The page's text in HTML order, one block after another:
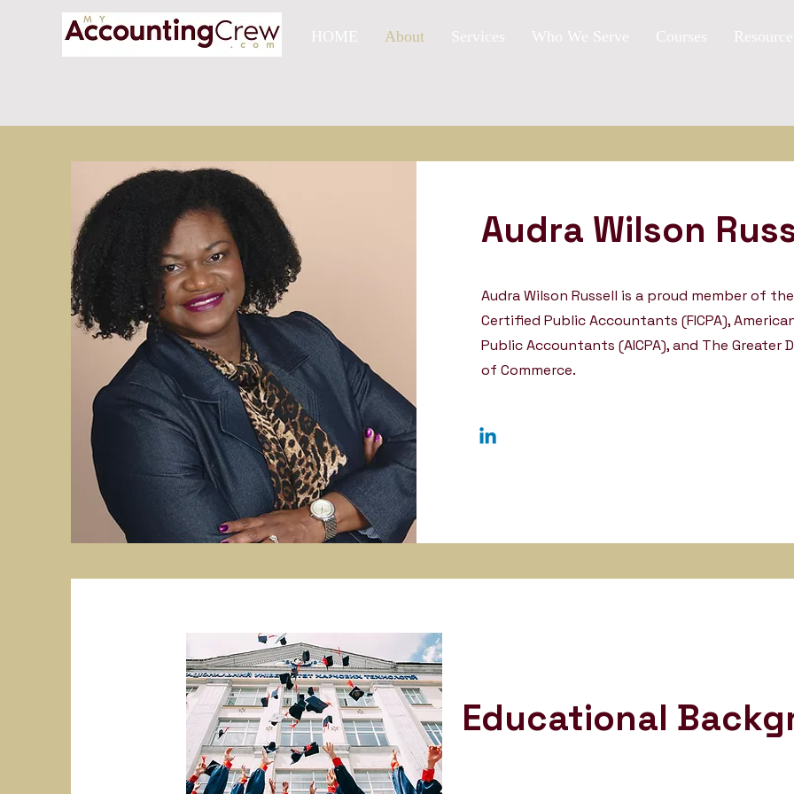
HOME About Services Who We Serve Courses
Audra Wilson
Audra Wilson Russell is a proud member of
Certified Public Accountants (FICPA),
Public Accountants (AICPA), and The Greater
of Commerce.
Educational